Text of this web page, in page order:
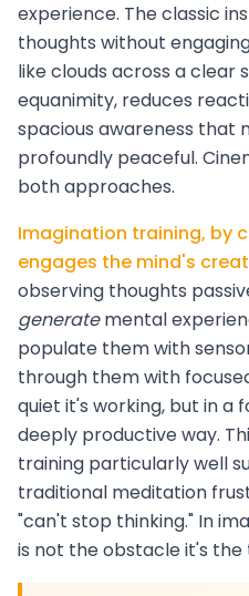
experience. The classic
thoughts without
like clouds across a clear
equanimity, reduces
spacious awareness that
profoundly peaceful.
both approaches.
Imagination training, by
engages the mind's
observing thoughts
generatemental
populate them with
through them with
quiet it's working, but in a
deeply productive way.
training particularly well
traditional meditation
"can't stop thinking." In
is not the obstacle it's the